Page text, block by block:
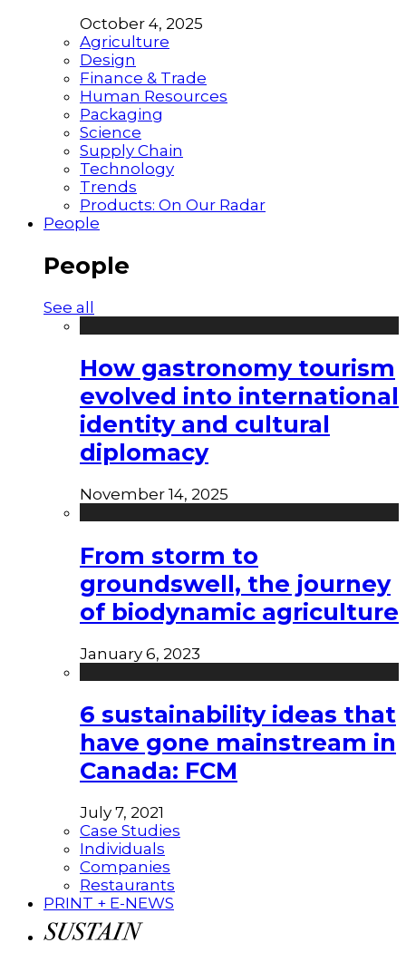
October 4, 2025
Agriculture
Design
Finance & Trade
Human Resources
Packaging
Science
Supply Chain
Technology
Trends
Products: On Our Radar
People
People
See all
How gastronomy tourism
evolved into international
identity and cultural
diplomacy
November 14, 2025
From storm to
groundswell, the journey
of biodynamic agriculture
January 6, 2023
6 sustainability ideas that
have gone mainstream in
Canada: FCM
July 7, 2021
Case Studies
Individuals
Companies
Restaurants
PRINT + E-NEWS